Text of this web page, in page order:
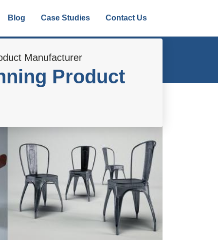
Blog Case Studies Contact Us
Manufacturer
Product